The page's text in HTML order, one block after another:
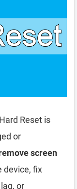
Reset is
or
screen
device, fix
or